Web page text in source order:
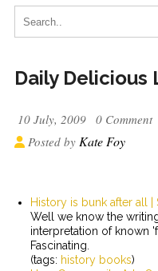
Daily Delicious
10 July, 2009 0 Comment
Posted by Kate Foy
History is bunk after all |
Well we know the
interpretation of known
Fascinating.
(tags: history books)